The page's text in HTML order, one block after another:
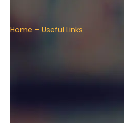
Home – Useful Links